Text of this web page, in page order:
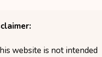
website is not intended